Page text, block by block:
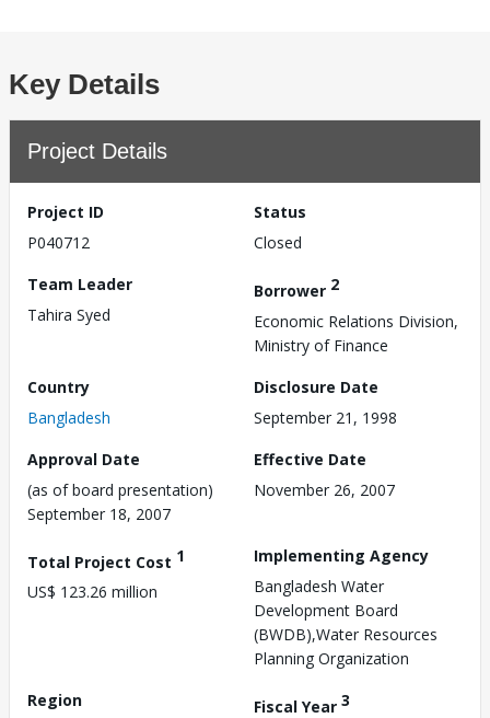
Key Details
Project Details
Project ID
P040712
Status
Closed
Team Leader
Tahira Syed
Borrower 2
Economic Relations Division,
Ministry of Finance
Country
Bangladesh
Disclosure Date
September 21, 1998
Approval Date
(as of board presentation)
September 18, 2007
Effective Date
November 26, 2007
Total Project Cost 1
US$ 123.26 million
Implementing Agency
Bangladesh Water
Development Board
(BWDB),Water Resources
Planning Organization
Region
Fiscal Year 3